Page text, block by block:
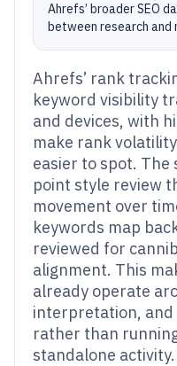
Ahrefs’ broader SEO
between research and
Ahrefs’ rank
keyword visibility
and devices, with
make rank
easier to spot. The
point style review
movement over
keywords map
reviewed for
alignment. This
already operate
interpretation, and
rather than
standalone activity.